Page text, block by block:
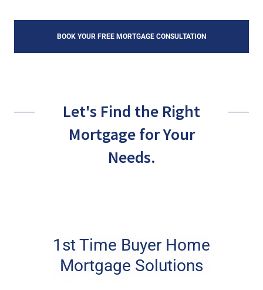
BOOK YOUR FREE MORTGAGE CONSULTATION
Let's Find the Right
Mortgage for Your
Needs.
1st Time Buyer Home
Mortgage Solutions